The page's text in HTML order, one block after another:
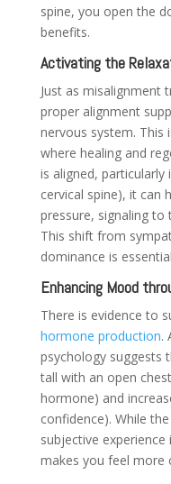
spine, you open the
benefits.
Activating the
Just as misalignment
proper alignment
nervous system. This
where healing and
is aligned, particularly
cervical spine), it can
pressure, signaling
This shift from
dominance is
Enhancing Mood
There is evidence to
hormone production.
psychology suggests
tall with an open
hormone) and
confidence). While
subjective experience
makes you feel more